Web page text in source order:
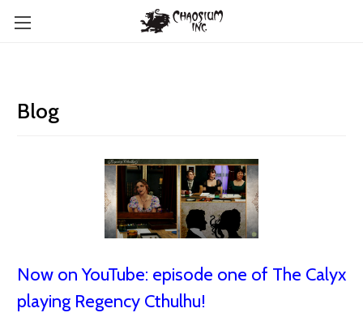
Blog
Now on YouTube: ​episode one of The Calyx
playing Regency Cthulhu!